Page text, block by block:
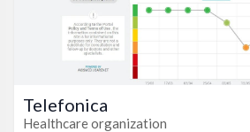
VIEW HTML
Telefonica
Healthcare organization